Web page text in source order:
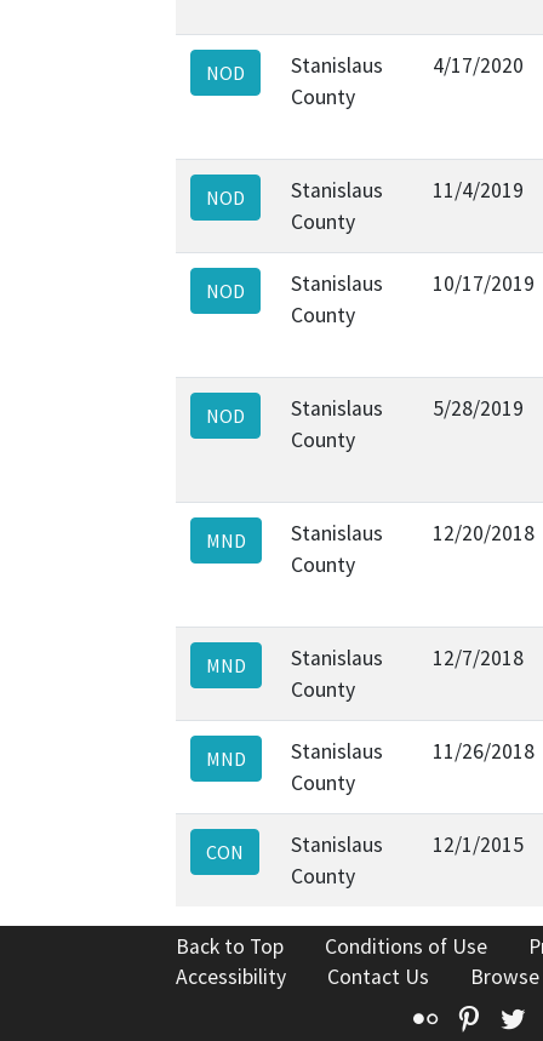
NOD
Stanislaus
County
4/17/2020
NOD
Stanislaus
County
11/4/2019
NOD
Stanislaus
County
10/17/2019
NOD
Stanislaus
County
5/28/2019
MND
Stanislaus
County
12/20/2018
MND
Stanislaus
County
12/7/2018
MND
Stanislaus
County
11/26/2018
CON
Stanislaus
County
12/1/2015
Back to Top Conditions of Use
Accessibility
Contact Us
Flickr